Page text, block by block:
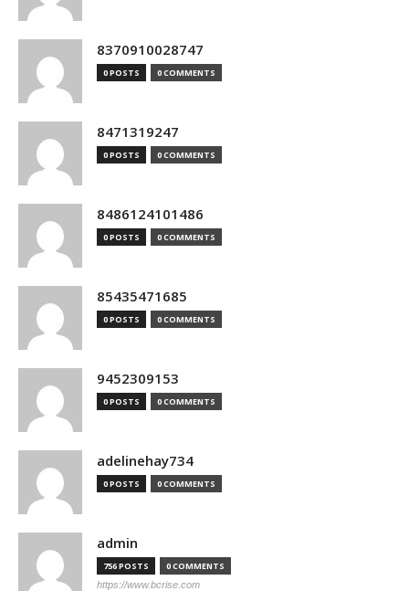
8370910028747
0 POSTS 0 COMMENTS
8471319247
0 POSTS 0 COMMENTS
8486124101486
0 POSTS 0 COMMENTS
85435471685
0 POSTS 0 COMMENTS
9452309153
0 POSTS 0 COMMENTS
adelinehay734
0 POSTS 0 COMMENTS
admin
756 POSTS 0 COMMENTS
https://www.bcrise.com